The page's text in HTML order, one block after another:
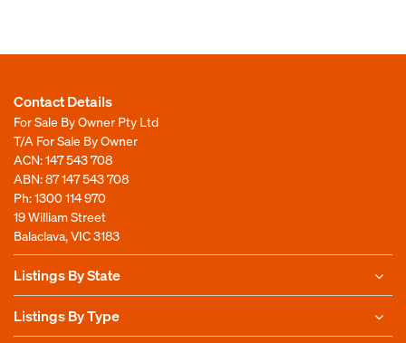
Contact Details
For Sale By Owner Pty Ltd
T/A For Sale By Owner
ACN: 147 543 708
ABN: 87 147 543 708
Ph:1300 114 970
19 William Street
Balaclava, VIC 3183
Listings By State
Listings By Type